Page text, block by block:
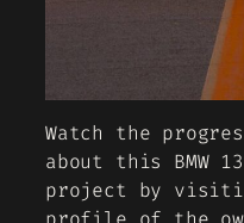
Watch the
about this BMW
project by